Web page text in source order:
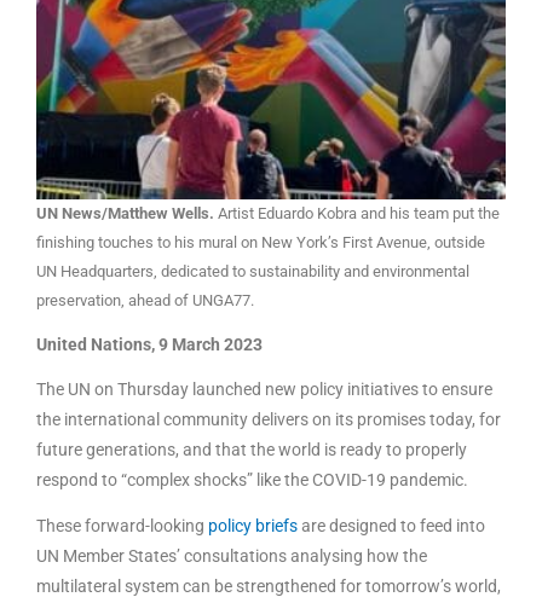
UN News/Matthew Wells. Artist Eduardo Kobra and his team put the
finishing touches to his mural on New York’s First Avenue, outside
UN Headquarters, dedicated to sustainability and environmental
preservation, ahead of UNGA77.
United Nations, 9 March 2023
The UN on Thursday launched new policy initiatives to ensure
the international community delivers on its promises today, for
future generations, and that the world is ready to properly
respond to “complex shocks” like the COVID-19 pandemic.
These forward-looking policy briefsare designed to feed into
UN Member States’ consultations analysing how the
multilateral system can be strengthened for tomorrow’s world,